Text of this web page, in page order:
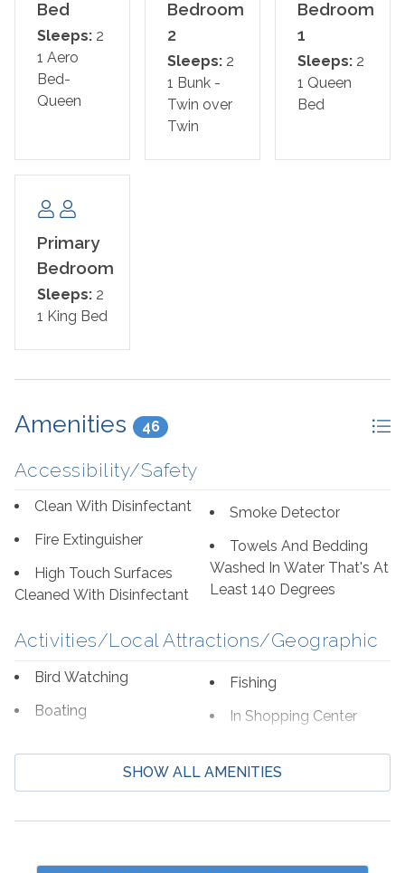
If you demand luxury and comfort, our lovely Villagio
unit will exceed your expectations. Visit Perdido Key and
experience the vacation of your dreams!
Guest Bedroom: Queen
Guest Bedroom: Twin over Twin Bunk
Bed
Sleeps: 2
1 Aero
Bed-
Queen
Bedroom
2
Sleeps: 2
1 Bunk -
Twin over
Twin
Bedroom
1
Sleeps: 2
1 Queen
Bed
Primary
Bedroom
Sleeps: 2
1 King Bed
Amenities 46
Accessibility/Safety
Clean With Disinfectant
Fire Extinguisher
High Touch Surfaces
Cleaned With Disinfectant
Smoke Detector
Towels And Bedding
Washed In Water That's At
Least 140 Degrees
Activities/Local Attractions/Geographic
Bird Watching
Boating
Deep Sea Fishing
Fishing
In Shopping Center
Shopping
Wildlife Viewing
SHOW ALL AMENITIES